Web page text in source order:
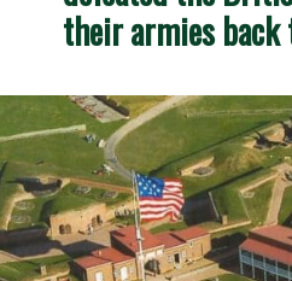
their armies